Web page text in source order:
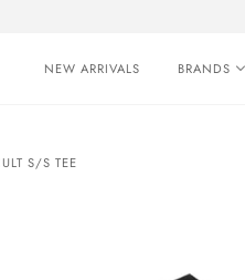
NEW ARRIVALS BRANDS
S/S TEE